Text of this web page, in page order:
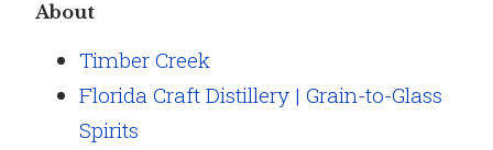
About
Timber Creek
Florida Craft Distillery | Grain-to-Glass
Spirits